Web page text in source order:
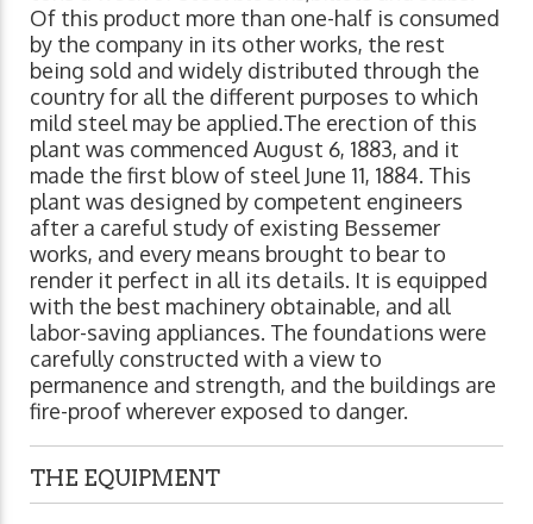
Of this product more than one-half is consumed
by the company in its other works, the rest
being sold and widely distributed through the
country for all the different purposes to which
mild steel may be applied.The erection of this
plant was commenced August 6, 1883, and it
made the first blow of steel June 11, 1884. This
plant was designed by competent engineers
after a careful study of existing Bessemer
works, and every means brought to bear to
render it perfect in all its details. It is equipped
with the best machinery obtainable, and all
labor-saving appliances. The foundations were
carefully constructed with a view to
permanence and strength, and the buildings are
fire-proof wherever exposed to danger.
THE EQUIPMENT